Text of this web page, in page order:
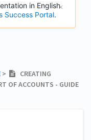
in English
Success Portal.
​ > ​
CREATING
OF ACCOUNTS - GUIDE